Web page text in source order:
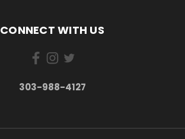
CONNECT WITH US
303-988-4127